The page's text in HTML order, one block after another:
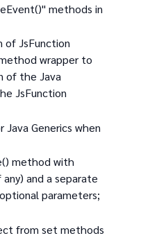
methods in
of JsFunction
wrapper to
of the Java
JsFunction
Generics when
method with
and a separate
parameters;
from set methods